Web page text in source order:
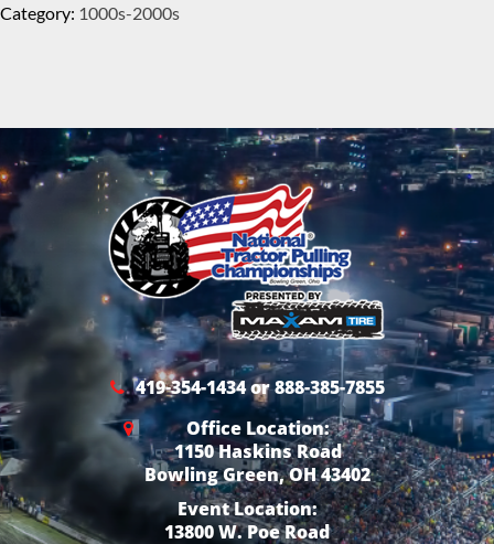
Category: 1000s-2000s
419-354-1434 or 888-385-7855
Office Location:
1150 Haskins Road
Bowling Green, OH 43402
Event Location:
13800 W. Poe Road